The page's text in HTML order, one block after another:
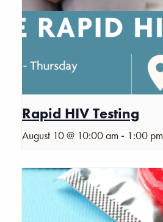
Rapid HIV Testing
August 10 @ 10:00 am - 1:00 pm